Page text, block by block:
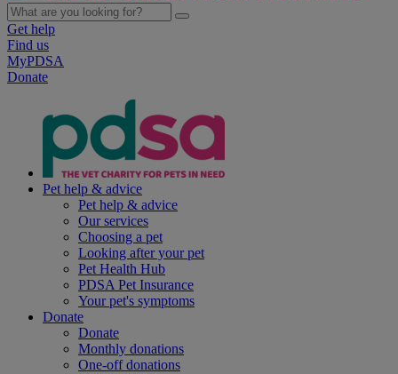
Get help
Find us
MyPDSA
Donate
Pet help & advice
Pet help & advice
Our services
Choosing a pet
Looking after your pet
Pet Health Hub
PDSA Pet Insurance
Your pet's symptoms
Donate
Donate
Monthly donations
One-off donations